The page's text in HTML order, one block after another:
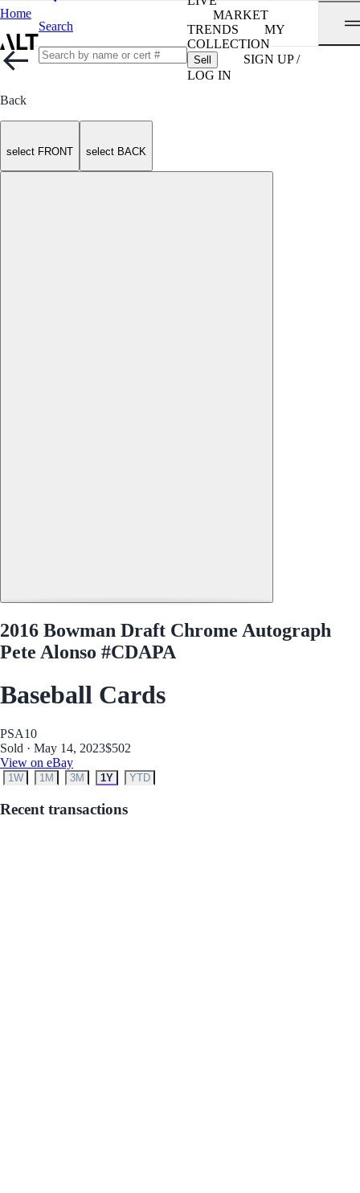
Home
Search
MARKET
TRENDS
MY
COLLECTION
Sell
SIGN UP /
LOG IN
Back
select FRONT select BACK
2016 Bowman Draft Chrome Autograph
Pete Alonso #CDAPA
Baseball Cards
PSA10
Sold · May 14, 2023$502
View on eBay
1W 1M 3M 1Y YTD
Recent transactions